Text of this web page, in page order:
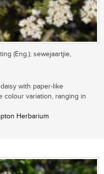
(Eng.); sewejaartjie,
with paper-like
colour variation, ranging in
Herbarium